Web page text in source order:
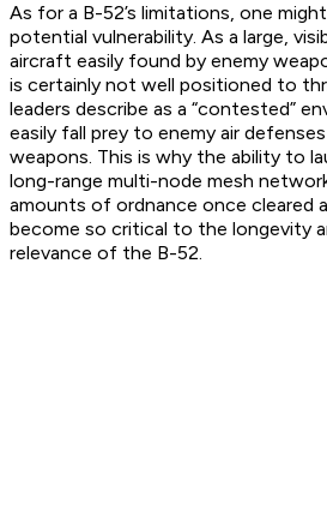
As for a B-52’s limitations, one
potential vulnerability. As a large,
aircraft easily found by enemy
is certainly not well positioned to
leaders describe as a “contested”
easily fall prey to enemy air
weapons. This is why the ability to
long-range multi-node mesh
amounts of ordnance once cleared
become so critical to the longevity
relevance of the B-52.